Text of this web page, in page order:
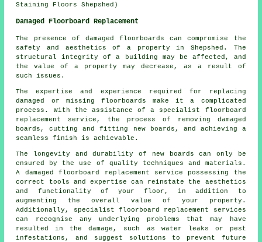
Staining Floors Shepshed)
Damaged Floorboard Replacement
The presence of damaged floorboards can compromise the
safety and aesthetics of a property in Shepshed. The
structural integrity of a building may be affected, and
the value of a property may decrease, as a result of
such issues.
The expertise and experience required for replacing
damaged or missing floorboards make it a complicated
process. With the assistance of a specialist floorboard
replacement service, the process of removing damaged
boards, cutting and fitting new boards, and achieving a
seamless finish is achievable.
The longevity and durability of new boards can only be
ensured by the use of quality techniques and materials.
A damaged floorboard replacement service possessing the
correct tools and expertise can reinstate the aesthetics
and functionality of your floor, in addition to
augmenting the overall value of your property.
Additionally, specialist floorboard replacement services
can recognise any underlying problems that may have
resulted in the damage, such as water leaks or pest
infestations, and suggest solutions to prevent future